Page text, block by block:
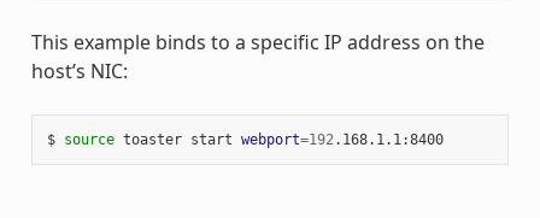
This example binds to a specific IP address on the
host’s NIC:
$ source toaster start webport=192 .168.1.1:8400